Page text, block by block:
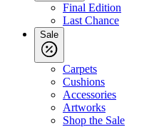
Final Edition
Last Chance
Sale
Carpets
Cushions
Accessories
Artworks
Shop the Sale